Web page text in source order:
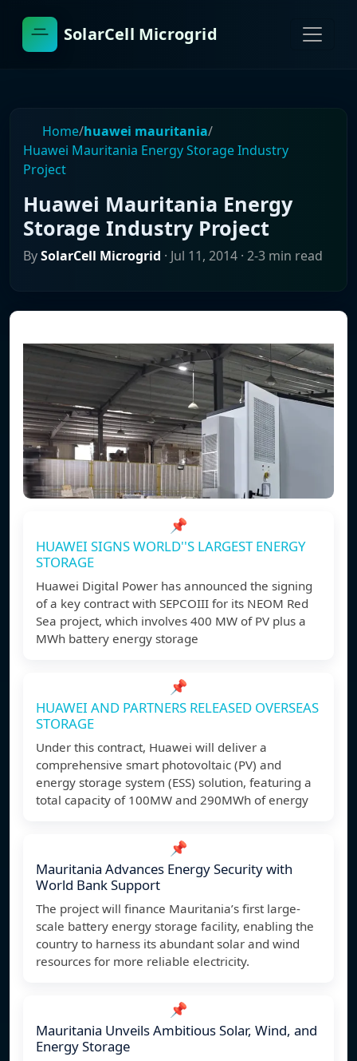
SolarCell Microgrid
Home/huawei mauritania/
Huawei Mauritania Energy Storage Industry
Project
Huawei Mauritania Energy
Storage Industry Project
BySolarCell Microgrid · Jul 11, 2014 · 2-3 min read
📌
HUAWEI SIGNS WORLD''S LARGEST ENERGY
STORAGE
Huawei Digital Power has announced the signing
of a key contract with SEPCOIII for its NEOM Red
Sea project, which involves 400 MW of PV plus a
MWh battery energy storage
📌
HUAWEI AND PARTNERS RELEASED OVERSEAS
STORAGE
Under this contract, Huawei will deliver a
comprehensive smart photovoltaic (PV) and
energy storage system (ESS) solution, featuring a
total capacity of 100MW and 290MWh of energy
📌
Mauritania Advances Energy Security with
World Bank Support
The project will finance Mauritania’s first large-
scale battery energy storage facility, enabling the
country to harness its abundant solar and wind
resources for more reliable electricity.
📌
Mauritania Unveils Ambitious Solar, Wind, and
Energy Storage